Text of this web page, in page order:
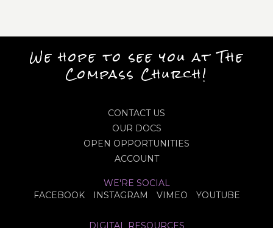
We hope to see you at The
Compass Church!
CONTACT US
OUR DOCS
OPEN OPPORTUNITIES
ACCOUNT
WE'RE SOCIAL
FACEBOOK
INSTAGRAM VIMEO YOUTUBE
DIGITAL RESOURCES